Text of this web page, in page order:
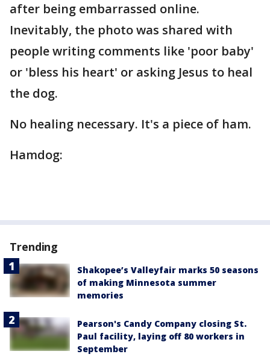
after being embarrassed online.
Inevitably, the photo was shared with
people writing comments like 'poor baby'
or 'bless his heart' or asking Jesus to heal
the dog.
No healing necessary. It's a piece of ham.
Hamdog:
Trending
Shakopee’s Valleyfair marks 50 seasons
of making Minnesota summer
memories
Pearson's Candy Company closing St.
Paul facility, laying off 80 workers in
September